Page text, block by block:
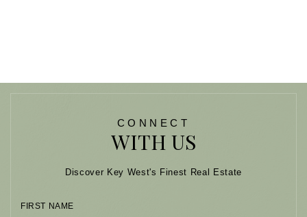
CONNECT
WITH US
Discover Key West's Finest Real Estate